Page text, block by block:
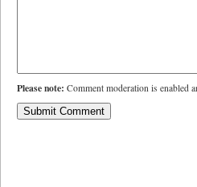
Please note: Comment moderation is enabled